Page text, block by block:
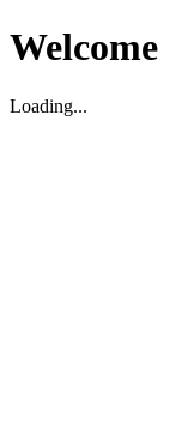
Welcome
Loading...